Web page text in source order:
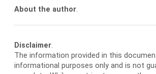
About the author.
Disclaimer.
The information provided in this
informational purposes only and is not